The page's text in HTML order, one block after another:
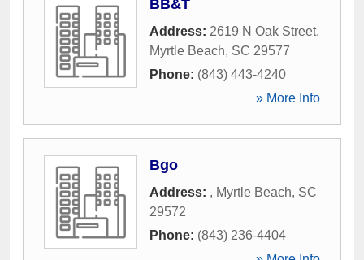
BB&T
Address: 2619 N Oak Street,
Myrtle Beach, SC 29577
Phone: (843) 443-4240
» More Info
Bgo
Address: , Myrtle Beach, SC
29572
Phone: (843) 236-4404